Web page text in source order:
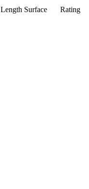
Length Surface Rating